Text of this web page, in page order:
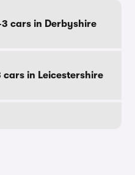
3 cars in Derbyshire
cars in Leicestershire